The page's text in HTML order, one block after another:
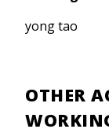
yong tao
OTHER